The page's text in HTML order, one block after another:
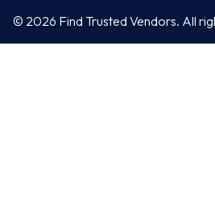
© 2026 Find Trusted Vendors. All